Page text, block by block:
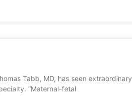
Tabb, MD, has seen extraordinary
“Maternal-fetal